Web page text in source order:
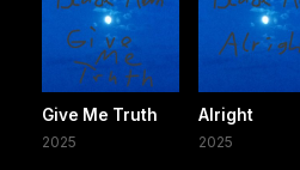
Give Me Truth
2025
Alright
2025